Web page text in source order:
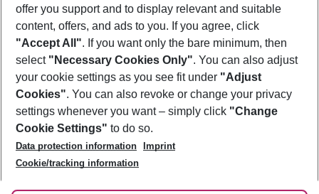
Footer
Footer navigation
About Us
Best Price Guarantee
Change Cookie Settings
Cookie Policy
Facts
Service & Help
Accessible Travel
Check-in
Follow Us
offer you support and to display relevant and suitable
content, offers, and ads to you. If you agree, click
"Accept All". If you want only the bare minimum, then
select "Necessary Cookies Only". You can also adjust
your cookie settings as you see fit under "Adjust
Cookies". You can also revoke or change your privacy
settings whenever you want – simply click "Change
Cookie Settings" to do so.
Data protection information
Imprint
Cookie/tracking information